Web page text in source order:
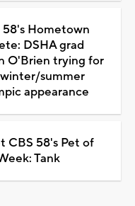
58's Hometown
DSHA grad
O'Brien trying for
summer
appearance
CBS 58's Pet of
Tank